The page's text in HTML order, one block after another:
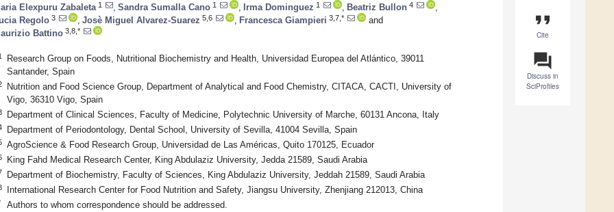
format_quote
Cite
question_answer
Discuss in
SciProfiles
Elexpuru Zabaleta 1 Sandra Sumalla Cano 1 Irma Dominguez 1 Beatriz Bullon 4
Regolo 3 Josè Miguel Alvarez-Suarez 5,6 Francesca Giampieri 3,7,*
and
Battino 3,8,*
Research Group on Foods, Nutritional Biochemistry and Health, Universidad Europea del Atlántico, 39011
Santander, Spain
Nutrition and Food Science Group, Department of Analytical and Food Chemistry, CITACA, CACTI, University of
Vigo, 36310 Vigo, Spain
Department of Clinical Sciences, Faculty of Medicine, Polytechnic University of Marche, 60131 Ancona, Italy
Department of Periodontology, Dental School, University of Sevilla, 41004 Sevilla, Spain
AgroScience & Food Research Group, Universidad de Las Américas, Quito 170125, Ecuador
King Fahd Medical Research Center, King Abdulaziz University, Jedda 21589, Saudi Arabia
Department of Biochemistry, Faculty of Sciences, King Abdulaziz University, Jeddah 21589, Saudi Arabia
International Research Center for Food Nutrition and Safety, Jiangsu University, Zhenjiang 212013, China
Authors to whom correspondence should be addressed.